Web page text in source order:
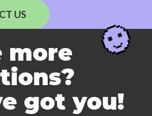
US
more
got you!